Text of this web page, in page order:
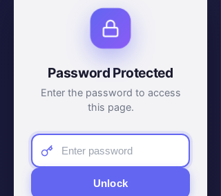
Password Protected
Enter the password to access
this page.
Unlock